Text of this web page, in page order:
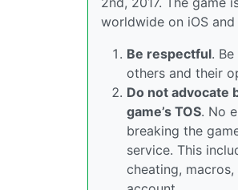
worldwide on iOS
Be respectful.
others and their
Do not advocate
game’s TOS. No
breaking the
service. This
cheating, macros,